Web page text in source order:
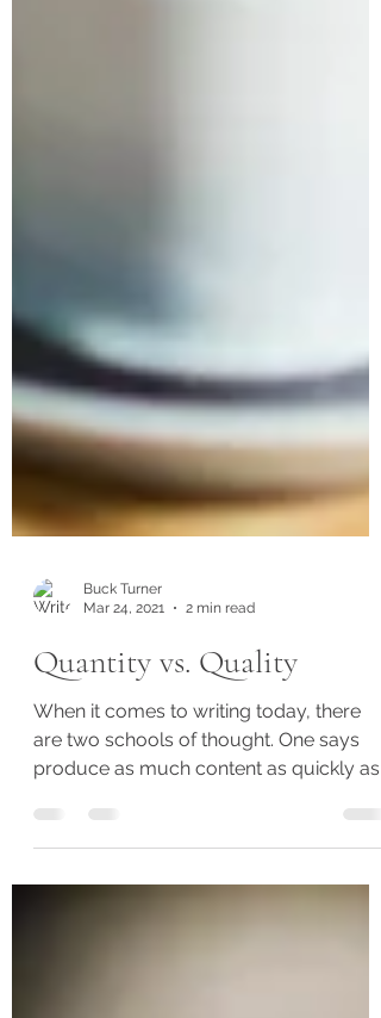
Mar 24, 2021
2 min read
Quantity vs. Quality
When it comes to writing today, there
are two schools of thought. One says
produce as much content as quickly as
possible because readers...